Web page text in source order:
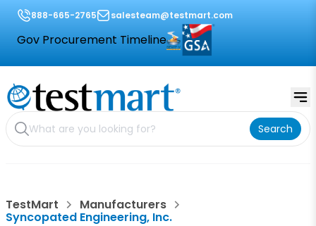
888-665-2765 salesteam@testmart.com
Gov Procurement Timeline
Search
TestMart Manufacturers
Syncopated Engineering, Inc.